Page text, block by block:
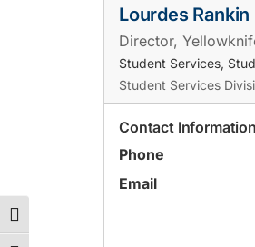
Toggle High Contrast
Lourdes Rankin
Director,
Student Services,
Student Services
Contact Information
Phone
Email